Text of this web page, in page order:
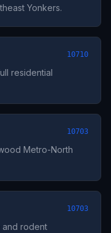
Yonkers.
10710
residential
10703
Metro-North
10703
and rodent